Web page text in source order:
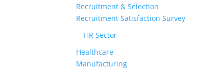
Recruitment & Selection
Recruitment Satisfaction Survey
HR Sector
Healthcare
Manufacturing